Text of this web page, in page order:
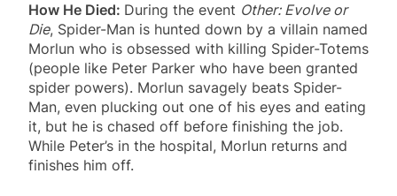
How He Died: During the event Other: Evolve or
Die, Spider-Man is hunted down by a villain named
Morlun who is obsessed with killing Spider-Totems
(people like Peter Parker who have been granted
spider powers). Morlun savagely beats Spider-
Man, even plucking out one of his eyes and eating
it, but he is chased off before finishing the job.
While Peter’s in the hospital, Morlun returns and
finishes him off.